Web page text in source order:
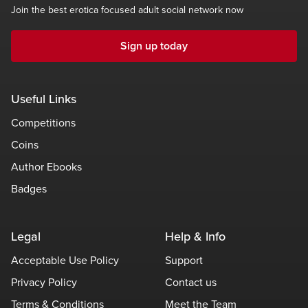
Join the best erotica focused adult social network now
Sign up today
Useful Links
Competitions
Coins
Author Ebooks
Badges
Legal
Acceptable Use Policy
Privacy Policy
Terms & Conditions
Help & Info
Support
Contact us
Meet the Team